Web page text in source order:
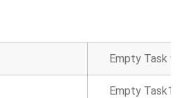
Empty Task
Empty Task1